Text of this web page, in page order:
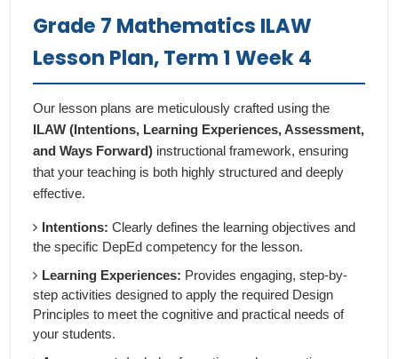
Grade 7 Mathematics ILAW
Lesson Plan, Term 1 Week 4
Our lesson plans are meticulously crafted using the
ILAW (Intentions, Learning Experiences, Assessment,
and Ways Forward) instructional framework, ensuring
that your teaching is both highly structured and deeply
effective.
Intentions: Clearly defines the learning objectives and
the specific DepEd competency for the lesson.
Learning Experiences: Provides engaging, step-by-
step activities designed to apply the required Design
Principles to meet the cognitive and practical needs of
your students.